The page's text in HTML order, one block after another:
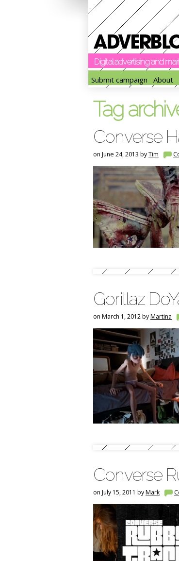
Digital advertising and
Submit campaign
About
Tag
Converse
on June 24, 2013 byTim
Gorillaz
on March 1, 2012 byMartina
Converse
on July 15, 2011 byMark